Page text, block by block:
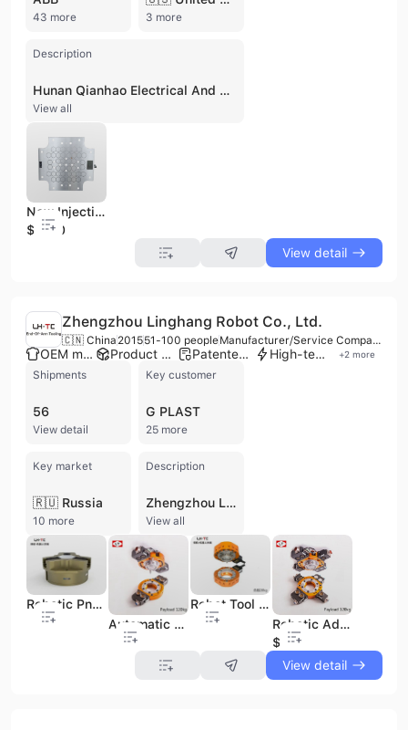
43 more 3 more
Description
Hunan Qianhao Electrical And Mechanical Technology Development Co., Ltd., established in 2002 in Yueyang, China, is an innovative high-tech enterprise specializing in the design, R&D, and manufacturing of magnetic and electrical technology products. With over 120 employees and a registered capital of 35 million RMB, the company operates a factory and holds over 50 patents, including invention and utility model patents. They are ISO 9001 and CE certified, and recognized as a National high-tech enterprise. Hunan Qianhao focuses on electro-permanent magnet series products and quick mold change systems, offering a comprehensive range that includes electro-permanent magnetic lifters (for plates, pipes, steel coils, and channel steel), electro-permanent magnetic clamps, electro-permanent magnetic chucks (for milling, grinding, and lathes), robotic arm suction cups, welding fixtures, automated sorting solutions, and quick mold change systems for injection molding, stamping, and vertical injection molding machines. Their products are known for features such as not losing magnetism when powered off, millisecond-level response, and millimeter-level precision control. The company provides OEM services and collaborates with Hunan University of Science and Technology for R&D. Their solutions are widely applied in heavy industries including metallurgy, power, building materials, machinery, shipbuilding, chemical, automotive, and mold manufacturing, serving major domestic clients like Foxconn, Wuhan Iron and Steel, and China Aviation, and exporting to international markets.
View all
New Injection Machine Moulding Clamping System with High Magnetic Force
$1000
View detail
Zhengzhou Linghang Robot Co., Ltd.
🇨🇳 China 201551-100 people Manufacturer/Service Company
OEM manufacturer Product customization Patented technology High-tech enterprise +2 more
Shipments
56
View detail
Key customer
G PLAST
25 more
Key market
🇷🇺 Russia
10 more
Description
Zhengzhou Linghang Robot Co., Ltd., operating under the brand LHTC, is a high-tech manufacturer and service company based in Zhengzhou, China, specializing in robot tool changers and quick change systems. Established in 2015, the company is a listed enterprise on the China Stock Exchange (CCEE 200649) with a registered capital of 24.6307 million. With 51-100 employees, Zhengzhou Linghang Robot operates a 20,000 square meter production plant and a dedicated R&D Center with over 20 engineers, focusing on independent patent and innovation with over 70 patents and 5 software copyrights. They offer a comprehensive range of robotic automation components, including Robot Tool Changers (with payload capacities from 5 to 2300kg), Pneumatic Grippers, Floating Grinding Spindles, Deburring Tools, BIW Welding Tool Changers, and Modular Connector Systems (Energy Connectors). The company provides both ODM and OEM services and holds ISO 9001, ISO 14001, CE, and SIL certifications. Their products are widely used in various industries such as automotive, new energy, electronics, and general manufacturing for applications including palletizing, welding, handling, assembly, and deburring. Zhengzhou Linghang Robot exports to over 60 countries and regions, serving major customers like ABB, YSAKAWA, FANUC, KUKA, and Volkswagen.
View all
Robotic Pneuamtic Grippers with Three Fingers
Automatic Robot Tool Changer 120kg
Robot Tool Changer 20kg
Robotic Adaptor Changer Tool Changes Ltc-0120d
$300
View detail